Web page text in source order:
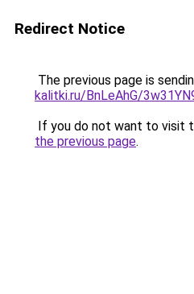
Redirect Notice
The previous page is
kalitki.ru/BnLeAhG/
If you do not want to visit
the previous page.